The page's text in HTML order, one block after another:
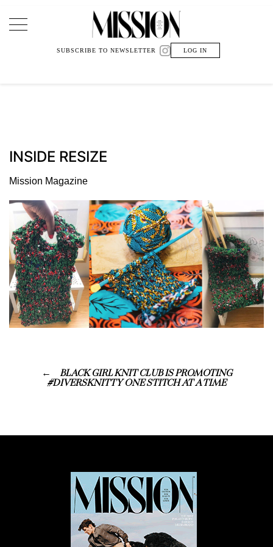
Main Navigation
SUBSCRIBE TO NEWSLETTER LOG IN
INSIDE RESIZE
Mission Magazine
BLACK GIRL KNIT CLUB IS PROMOTING
#DIVERSKNITTY ONE STITCH AT A TIME